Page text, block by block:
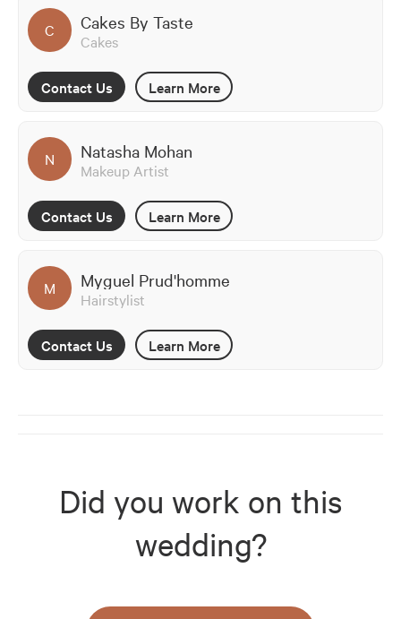
C Cakes By Taste
Cakes
Contact Us Learn More
N Natasha Mohan
Makeup Artist
Contact Us Learn More
M Myguel Prud'homme
Hairstylist
Contact Us Learn More
Did you work on this
wedding?